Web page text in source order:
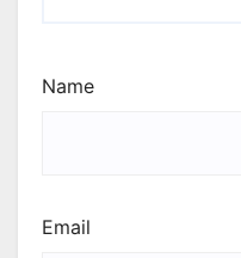
Name
Email